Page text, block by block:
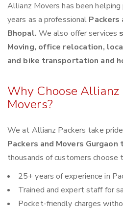
Allianz Movers has been
years as a professional Packers
Bhopal. We also offer services
Moving, office relocation,
and bike transportation and
Why Choose Allianz
Movers?
We at Allianz Packers take
Packers and Movers Gurgaon
thousands of customers choose
25+ years of experience in
Trained and expert staff for
Pocket-friendly charges